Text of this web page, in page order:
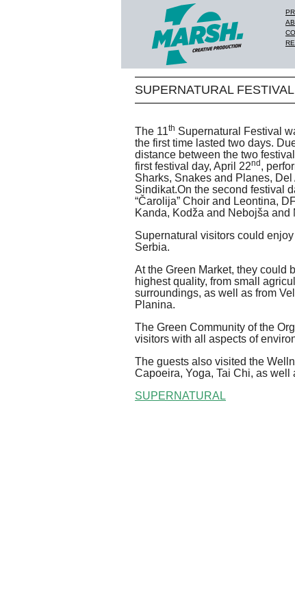
SUPERNATURAL
The 11th Supernatural Festival
the first time lasted two days.
distance between the two
first festival day, April 22nd ,
Sharks, Snakes and Planes,
Sindikat.On the second festival
“Čarolija” Choir and Leontina,
Kanda, Kodža and Nebojša and
Supernatural visitors could
Serbia.
At the Green Market, they could
highest quality, from small
surroundings, as well as from
Planina.
The Green Community of the
visitors with all aspects of
The guests also visited the
Capoeira, Yoga, Tai Chi, as well
SUPERNATURAL